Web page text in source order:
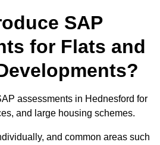
SAP
for Flats and
assessments in Hednesford for
and large housing schemes.
and common areas such